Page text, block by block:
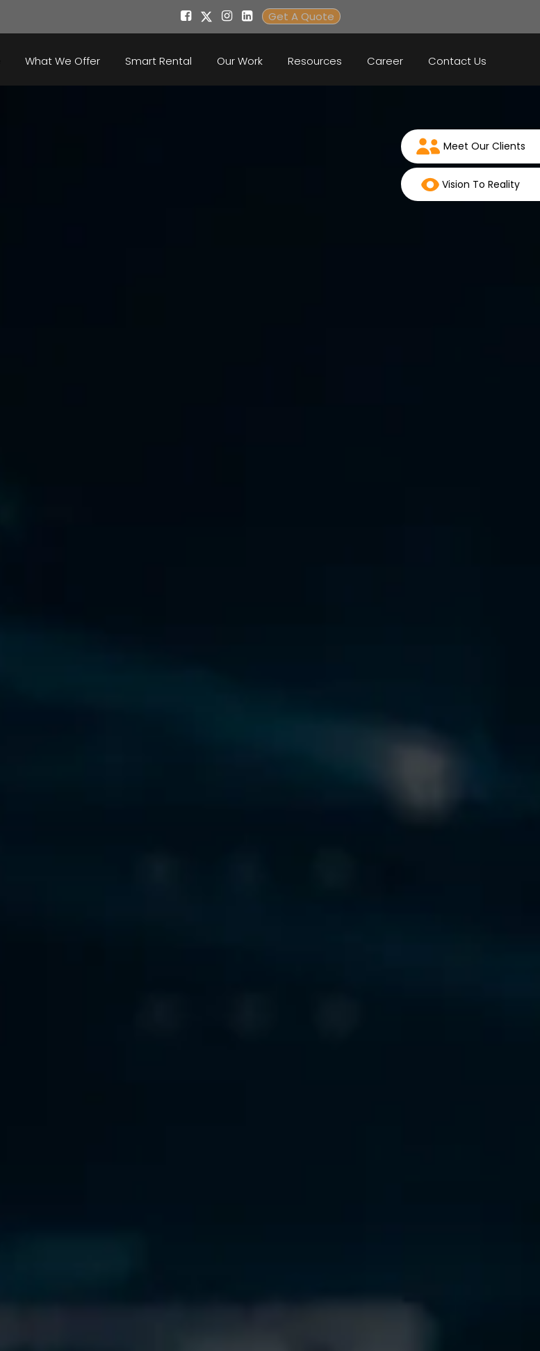
Get A Quote
What We Offer Smart Rental Our Work Resources Career Contact Us
Meet Our Clients
Vision To Reality